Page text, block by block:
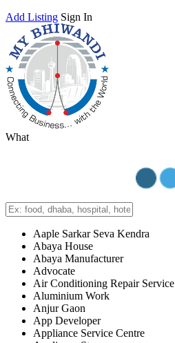
Add Listing Sign In
What
Aaple Sarkar Seva Kendra
Abaya House
Abaya Manufacturer
Advocate
Air Conditioning Repair Service
Aluminium Work
Anjur Gaon
App Developer
Appliance Service Centre